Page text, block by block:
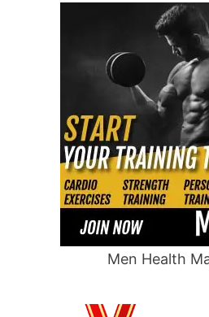
Men Health